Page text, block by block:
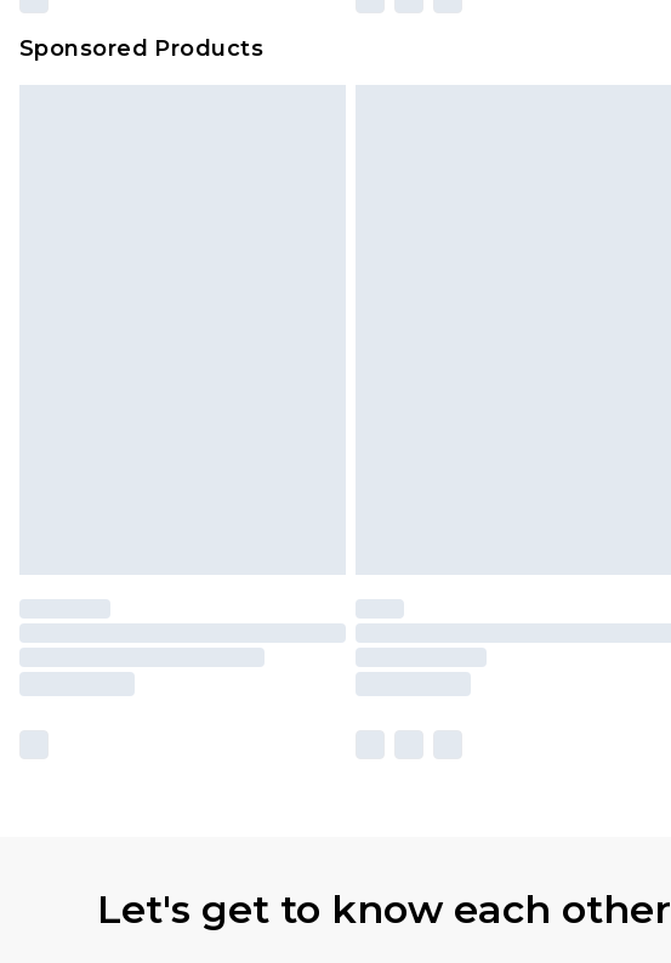
Sponsored Products
Let's get to know each other